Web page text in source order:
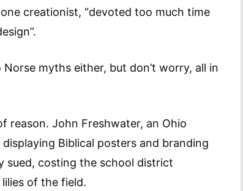
creationist, “devoted too much time
myths either, but don’t worry, all in
reason. John Freshwater, an Ohio
Biblical posters and branding
sued, costing the school district
of the field.